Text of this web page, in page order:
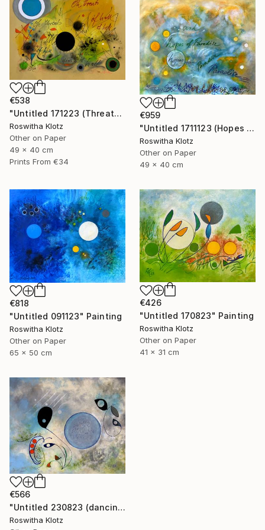
€538
"Untitled 171223 (Threats of Hell)" Painting
Roswitha Klotz
Other on Paper
49 x 40 cm
Prints From €34
€959
"Untitled 1711123 (Hopes of Paradise)" Painting
Roswitha Klotz
Other on Paper
49 x 40 cm
€818
"Untitled 091123" Painting
Roswitha Klotz
Other on Paper
65 x 50 cm
€426
"Untitled 170823" Painting
Roswitha Klotz
Other on Paper
41 x 31 cm
€566
"Untitled 230823 (dancing air spirits)" Painting
Roswitha Klotz